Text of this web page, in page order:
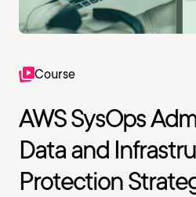
Course
AWS SysOps
Data and
Protection